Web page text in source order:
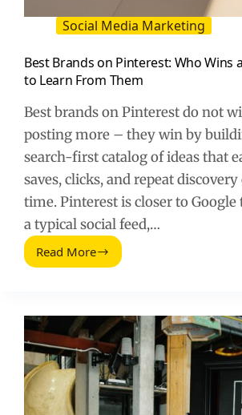
Social Media Marketing
Best Brands on Pinterest: Who Wins
to Learn From Them
Best brands on Pinterest do not
posting more – they win by
search-first catalog of ideas that
saves, clicks, and repeat discovery
time. Pinterest is closer to Google
a typical social feed,…
Read More
Best
Who
Wins
and
How
to
Learn